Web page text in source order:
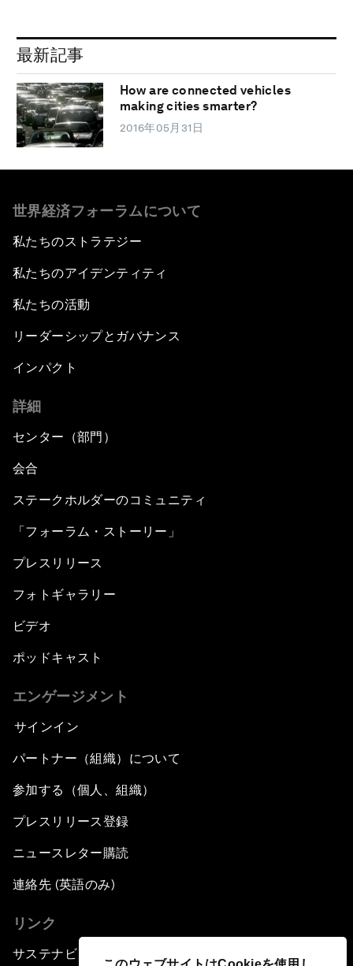
最新記事
How are connected vehicles
making cities smarter?
2016年05月31日
世界経済フォーラムについて
私たちのストラテジー
私たちのアイデンティティ
私たちの活動
リーダーシップとガバナンス
インパクト
詳細
センター（部門）
会合
ステークホルダーのコミュニティ
「フォーラム・ストーリー」
プレスリリース
フォトギャラリー
ビデオ
ポッドキャスト
エンゲージメント
サインイン
パートナー（組織）について
参加する（個人、組織）
プレスリリース登録
ニュースレター購読
連絡先 (英語のみ)
リンク
サステナビリティへの取り組み